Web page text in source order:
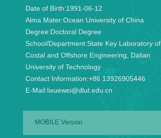
Date of Birth:1991-06-12
Alma Mater:Ocean University of China
Degree:Doctoral Degree
School/Department:State Key Laboratory of
Costal and Offshore Engineering, Dalian
University of Technology
Contact Information:+86 13926905446
E-Mail:lixuewei@dlut.edu.cn
MOBILE Version